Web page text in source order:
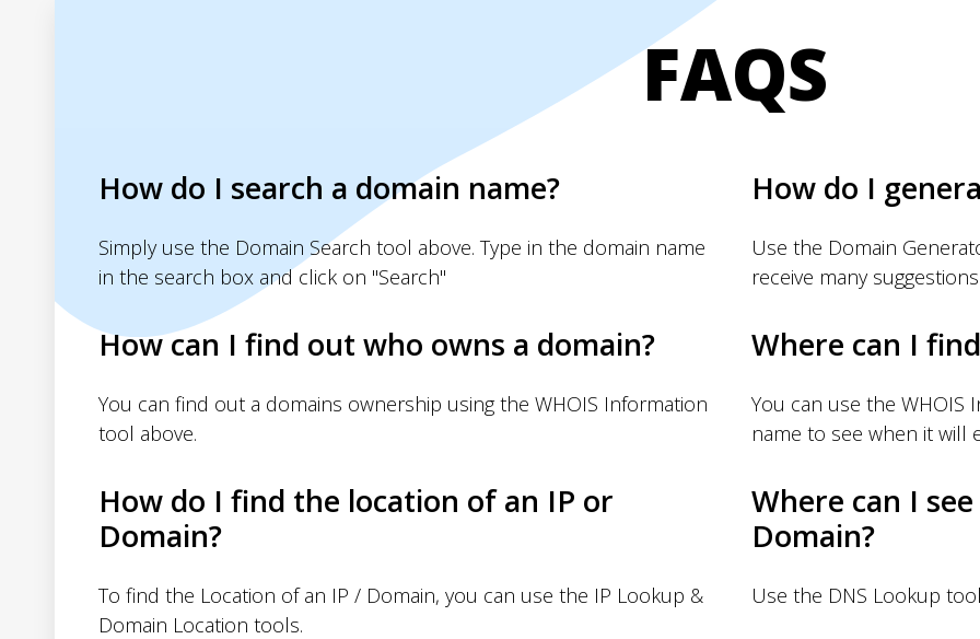
FAQS
How do I search a domain name?
Simply use the Domain Search tool above. Type in the domain name
in the search box and click on "Search"
How do I
Use the Domain
receive many
How can I find out who owns a domain?
You can find out a domains ownership using the WHOIS Information
tool above.
Where can I
You can use the
name to see when it will
How do I find the location of an IP or
Domain?
To find the Location of an IP / Domain, you can use the IP Lookup &
Domain Location tools.
Where can I
Domain?
Use the DNS Lookup